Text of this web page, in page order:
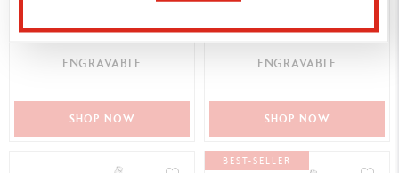
CHF 135.00
ENGRAVABLE
SHOP NOW
ECRIDOR™ CUBRIK ROLLER
CHF 245.00
ENGRAVABLE
SHOP NOW
BEST-SELLER